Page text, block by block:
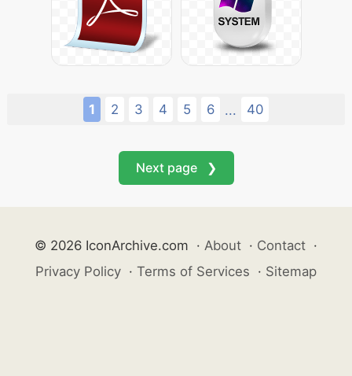
1 2 3 4 5 6 ... 40
Next page ❯
© 2026 IconArchive.com · About · Contact ·
Privacy Policy · Terms of Services · Sitemap